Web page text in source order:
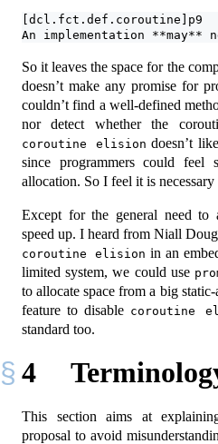
[dcl.fct.def.coroutine]p9
An implementation
So it leaves the space for the
doesn’t make any promise for
couldn’t find a well-defined
nor detect whether the
coroutine elision doesn’t
since programmers could feel
allocation. So I feel it is
Except for the general need to
speed up. I heard from Niall
coroutine elision in an
limited system, we could use
to allocate space from a big
feature to disable coroutine
standard too.
4
This section aims at
proposal to avoid